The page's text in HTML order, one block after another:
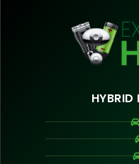
HYBRID